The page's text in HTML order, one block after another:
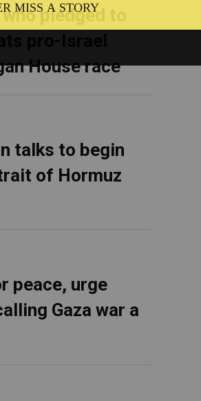
pledged to
House race
talks to begin
of Hormuz
peace, urge
Gaza war a